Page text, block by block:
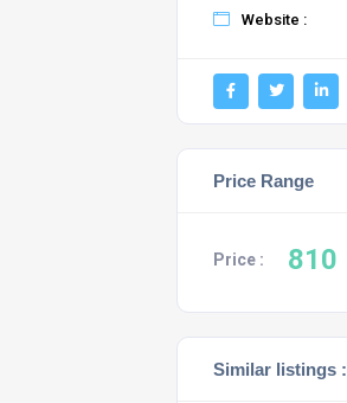
Website :
Price Range
Price : 810
Similar listings :